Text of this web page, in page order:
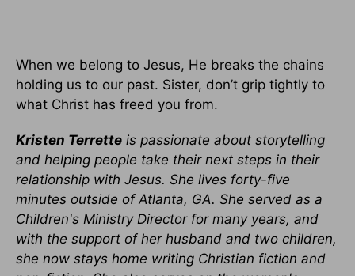
When we belong to Jesus, He breaks the chains
holding us to our past. Sister, don’t grip tightly to
what Christ has freed you from.
Kristen Terrette is passionate about storytelling
and helping people take their next steps in their
relationship with Jesus. She lives forty-five
minutes outside of Atlanta, GA. She served as a
Children's Ministry Director for many years, and
with the support of her husband and two children,
she now stays home writing Christian fiction and